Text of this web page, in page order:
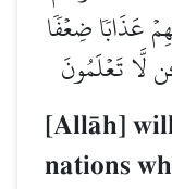
عَذَابٗا ضِعۡفٗا
لَّا تَعۡلَمُونَ
[AllŒh]
nations